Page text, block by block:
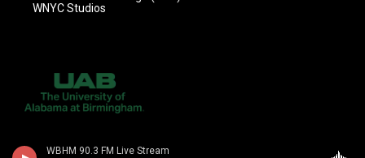
WBHM 90.3 FM Live Stream
WNYC Studios